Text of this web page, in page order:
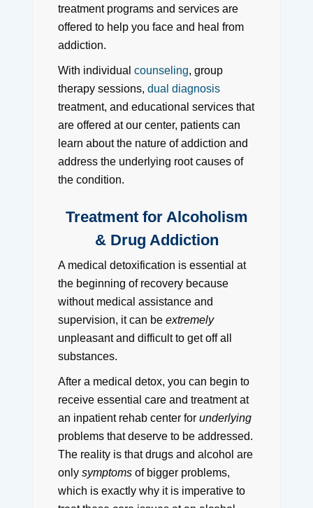
treatment programs and services are
offered to help you face and heal from
addiction.
With individual counseling, group
therapy sessions, dual diagnosis
treatment, and educational services that
are offered at our center, patients can
learn about the nature of addiction and
address the underlying root causes of
the condition.
Treatment for Alcoholism
& Drug Addiction
A medical detoxification is essential at
the beginning of recovery because
without medical assistance and
supervision, it can be extremely
unpleasant and difficult to get off all
substances.
After a medical detox, you can begin to
receive essential care and treatment at
an inpatient rehab center for underlying
problems that deserve to be addressed.
The reality is that drugs and alcohol are
only symptomsof bigger problems,
which is exactly why it is imperative to